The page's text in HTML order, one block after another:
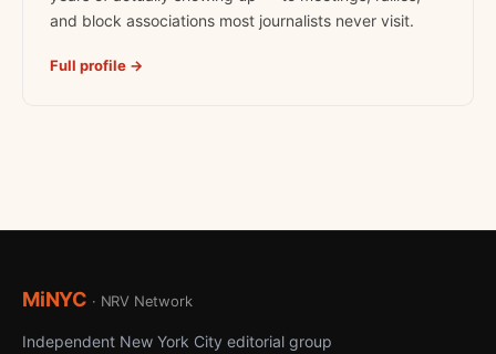
and block associations most journalists never visit.
Full profile →
MiNYC · NRV Network
Independent New York City editorial group